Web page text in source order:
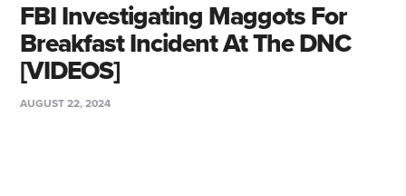
FBI Investigating Maggots For
Breakfast Incident At The DNC
[VIDEOS]
AUGUST 22, 2024